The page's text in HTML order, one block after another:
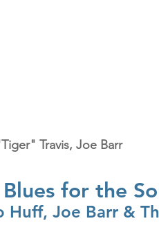
Travis, Joe Barr
for the
Huff, Joe Barr &